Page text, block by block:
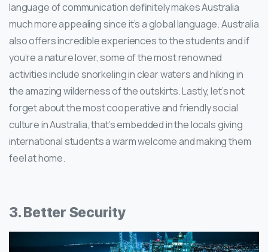
language of communication definitely makes Australia
much more appealing since it’s a global language. Australia
also offers incredible experiences to the students and if
you’re a nature lover, some of the most renowned
activities include snorkeling in clear waters and hiking in
the amazing wilderness of the outskirts. Lastly, let’s not
forget about the most cooperative and friendly social
culture in Australia, that’s embedded in the locals giving
international students a warm welcome and making them
feel at home.
3. Better Security